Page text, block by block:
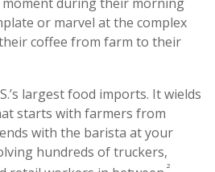
or marvel at the complex
coffee from farm to their
largest food imports. It wields
starts with farmers from
with the barista at your
hundreds of truckers,
²